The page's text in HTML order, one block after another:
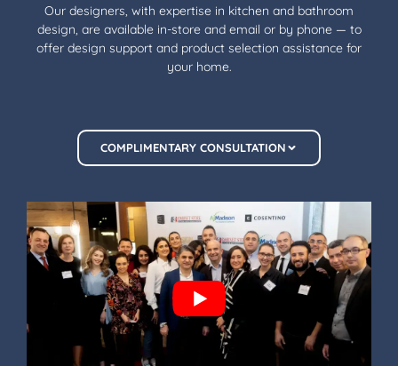
Our designers, with expertise in kitchen and bathroom
design, are available in-store and email or by phone — to
offer design support and product selection assistance for
your home.
COMPLIMENTARY CONSULTATION